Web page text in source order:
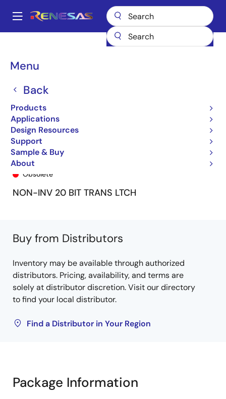
main
Main
Menu
Back
Products
Applications
Design Resources
Support
Sample & Buy
About
Breadcrumb
74FCT16841T 74FCT16841ETPA8
74FCT16841ETPA8
Obsolete
NON-INV 20 BIT TRANS LTCH
Buy from Distributors
Inventory may be available through authorized
distributors. Pricing, availability, and terms are
solely at distributor discretion. Visit our directory
to find your local distributor.
Find a Distributor in Your Region
Package Information